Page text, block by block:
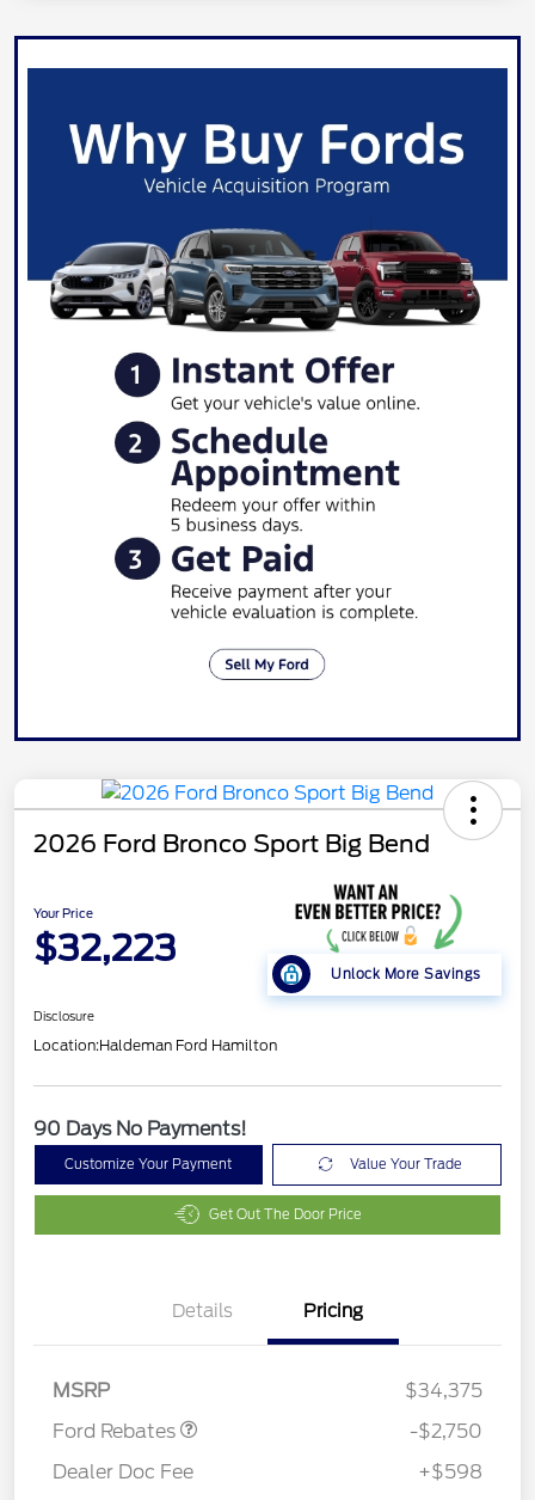
2026 Ford Bronco Sport Big Bend
Your Price
$32,223
Unlock More Savings
Disclosure
Location:Haldeman Ford Hamilton
90 Days No Payments!
Customize Your Payment Value Your Trade
Get Out The Door Price
Details Pricing
MSRP
$34,375
Ford Rebates
Retail Customer Cash
$2,250
Retail Conquest Bonus
$500
-$2,750
Dealer Doc Fee
+$598